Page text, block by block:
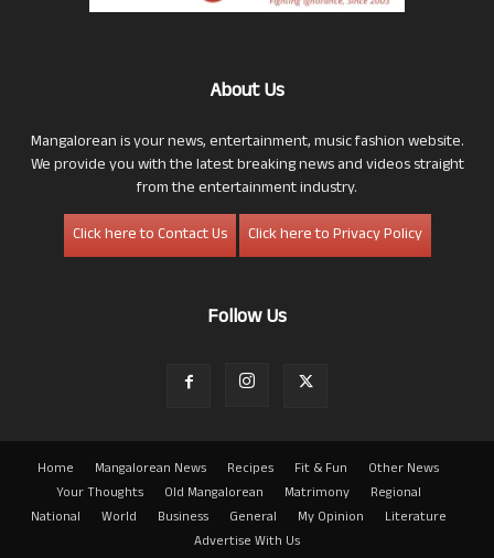
About Us
Mangalorean is your news, entertainment, music fashion website.
We provide you with the latest breaking news and videos straight
from the entertainment industry.
Click here to Contact Us
Click here to Privacy Policy
Follow Us
Home Mangalorean News Recipes Fit & Fun
Other News
Your Thoughts
Old Mangalorean Matrimony
Regional
National
World Business General My Opinion
Literature
Advertise With Us